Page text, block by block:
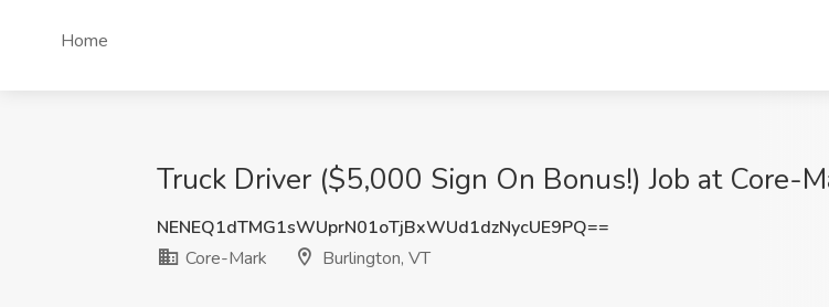
Home
Truck Driver ($5,000 Sign On Bonus!) Job at Core-
NENEQ1dTMG1sWUprN01oTjBxWUd1dzNycUE9PQ==
Core-Mark
Burlington, VT